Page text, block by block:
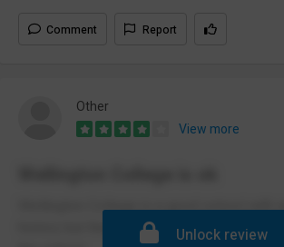
Comment Report
Other
View more
Wellington College is a good school with
history but there are some vaping and
Unlock review